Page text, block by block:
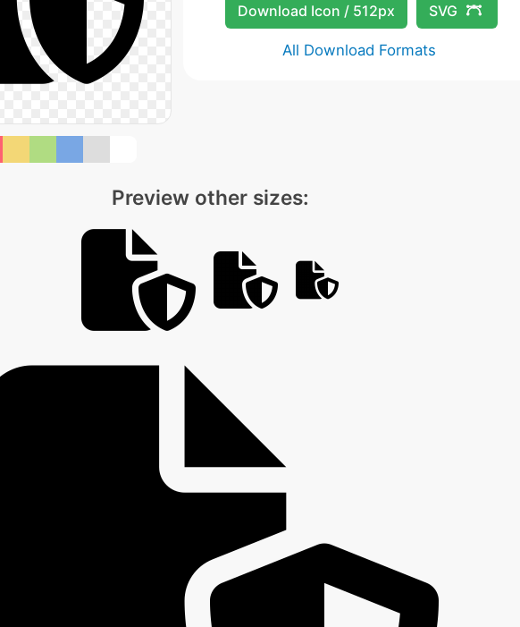
Download Icon / 512px SVG
All Download Formats
Preview other sizes: